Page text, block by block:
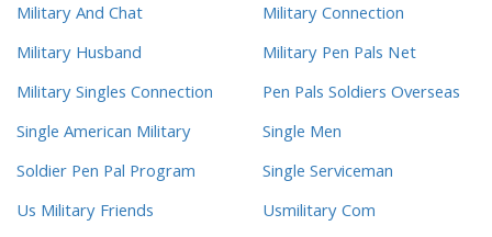
Military And Chat
Military Connection
Military Husband
Military Pen Pals Net
Military Singles Connection
Pen Pals Soldiers Overseas
Single American Military
Single Men
Soldier Pen Pal Program
Single Serviceman
Us Military Friends
Usmilitary Com